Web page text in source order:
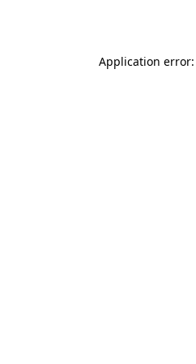
Application